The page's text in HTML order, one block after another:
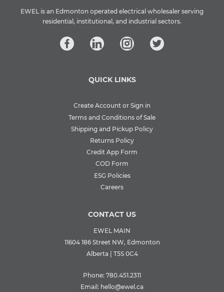
EWEL is an Edmonton operated electrical wholesaler serving
residential, institutional, and industrial sectors.
QUICK LINKS
Create Account or Sign in
Terms and Conditions of Sale
Shipping and Pickup Policy
Returns Policy
Credit App Form
COD Form
ESG Policies
Careers
CONTACT US
EWEL MAIN
11604 186 Street NW, Edmonton
Alberta | T5S 0C4
Phone: 780.451.2311
Email: hello@ewel.ca